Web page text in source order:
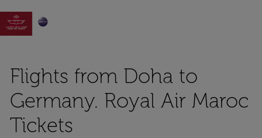

Flights from Doha to
Germany. Royal Air Maroc
Tickets